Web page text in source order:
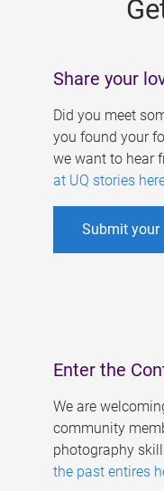
Share your
Did you meet
you found your
we want to hear
at UQ stories
Submit your
Enter the
We are
community
photography
the past entires